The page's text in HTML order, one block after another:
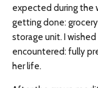
expected during the
getting done:
storage unit. I
encountered: fully
her life.